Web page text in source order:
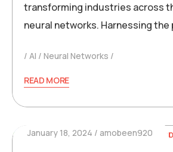
transforming industries across
neural networks. Harnessing the
AI Neural Networks
READ MORE
January 18, 2024 amobeen920